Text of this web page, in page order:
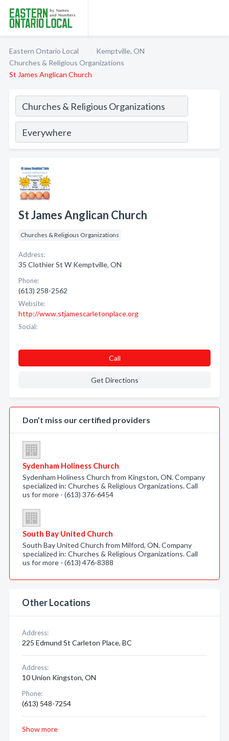
Eastern Ontario Local
Kemptville, ON
Churches & Religious Organizations
St James Anglican Church
St James Anglican Church
Churches & Religious Organizations
Address:
35 Clothier St W Kemptville, ON
Phone:
(613) 258-2562
Website:
http://www.stjamescarletonplace.org
Social:
Call
Get Directions
Don’t miss our certified providers
Sydenham Holiness Church
Sydenham Holiness Church from Kingston, ON. Company
specialized in: Churches & Religious Organizations. Call
us for more - (613) 376-6454
South Bay United Church
South Bay United Church from Milford, ON. Company
specialized in: Churches & Religious Organizations. Call
us for more - (613) 476-8388
Other Locations
Address:
225 Edmund St Carleton Place, BC
Address:
10 Union Kingston, ON
Phone:
(613) 548-7254
Show more